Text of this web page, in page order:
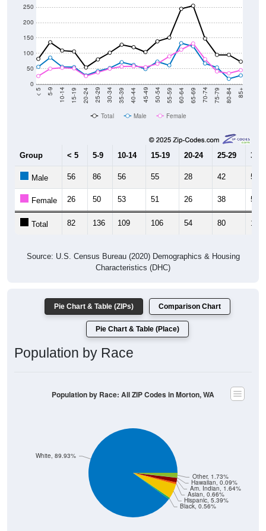
0
50
100
150
200
250
< 5 5-9 10-14 15-19 20-24 25-29 30-34 35-39 40-44 45-49 50-54 55-59 60-64 65-69 70-74 75-79 80-84 85+
Total Male Female
Group < 5 5-9 10-14 15-19 20-24 25-29 30-
Male 56 86 56 55 28 42 52
Female 26 50 53 51 26 38 50
Total 82 136 109 106 54 80 102
Source: U.S. Census Bureau (2020) Demographics & Housing
Characteristics (DHC)
Pie Chart & Table (ZIPs) Comparison Chart
Pie Chart & Table (Place)
Population by Race
Black, 0.56%
Hispanic, 5.39%
Asian, 0.66%
Am. Indian, 1.64%
Hawaiian, 0.09%
Other, 1.73%
White, 89.93%
Population by Race: All ZIP Codes in Morton, WA